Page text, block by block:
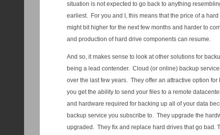
situation is not expected to go back to anything
earliest. For you and I, this means that the price of a
might bit higher for the next few months and harder to
and production of hard drive components can resume.
And so, it makes sense to look at other solutions for
being a lead contender. Cloud (or online) backup
over the last few years. They offer an attractive option for
you get the ability to send your files to a remote
and hardware required for backing up all of your data
backup service you subscribe to. They upgrade the
upgraded. They fix and replace hard drives that go bad.